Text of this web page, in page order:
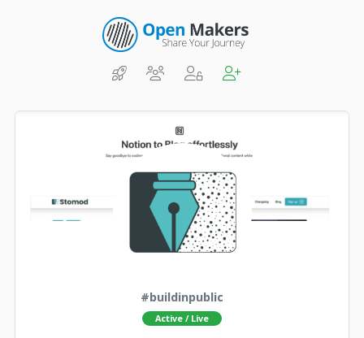
#buildinpublic
Active / Live